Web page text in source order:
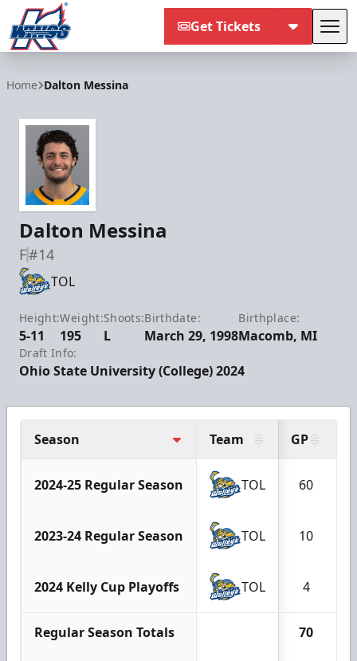
Get Tickets
Home Dalton Messina
Dalton Messina
F#14
TOL
Height:
5-11
Weight:
195
Shoots:
L
Birthdate:
March 29, 1998
Birthplace:
Macomb, MI
Draft Info:
Ohio State University (College) 2024
Season Team GP
2024-25 Regular Season TOL 60
2023-24 Regular Season TOL 10
2024 Kelly Cup Playoffs TOL 4
Regular Season Totals 70